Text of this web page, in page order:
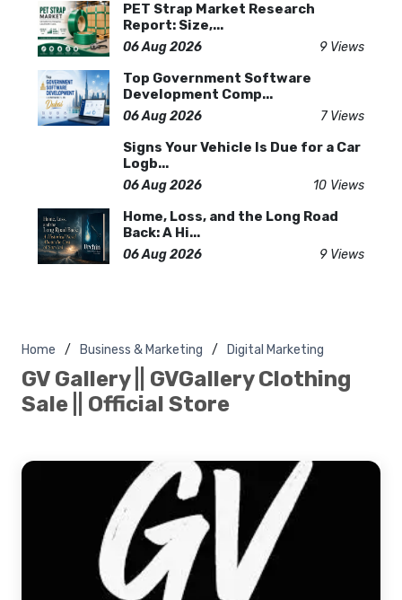
PET Strap Market Research
Report: Size,...
06 Aug 2026 9 Views
Top Government Software
Development Comp...
06 Aug 2026 7 Views
Signs Your Vehicle Is Due for a Car
Logb...
06 Aug 2026 10 Views
Home, Loss, and the Long Road
Back: A Hi...
06 Aug 2026 9 Views
Home Business & Marketing Digital Marketing
GV Gallery || GVGallery Clothing
Sale || Official Store